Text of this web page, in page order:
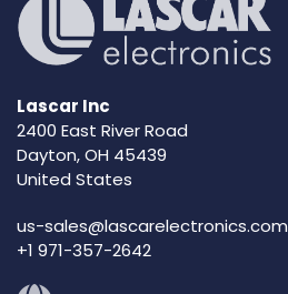
Lascar Inc
2400 East River Road
Dayton, OH 45439
United States
us-sales@lascarelectronics.com
+1 971-357-2642